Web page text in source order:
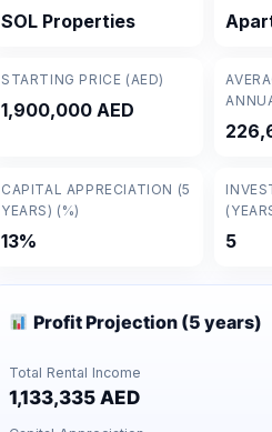
SOL Properties
STARTING PRICE (AED)
1,900,000 AED
CAPITAL APPRECIATION (5
YEARS) (%)
13% 5
Profit Projection (5 years)
Total Rental Income
1,133,335 AED